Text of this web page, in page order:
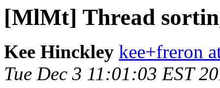
[MlMt] Thread
Kee Hinckley kee+freron
Tue Dec 3 11:01:03 EST